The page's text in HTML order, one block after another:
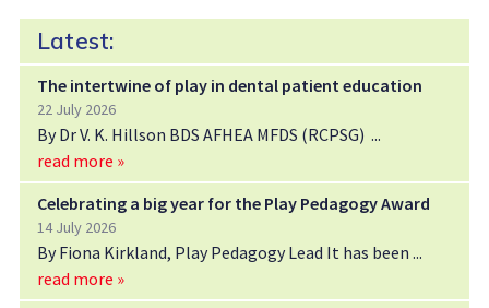
Latest:
The intertwine of play in dental patient education
22 July 2026
By Dr V. K. Hillson BDS AFHEA MFDS (RCPSG)
read more »
Celebrating a big year for the Play Pedagogy Award
14 July 2026
By Fiona Kirkland, Play Pedagogy Lead It has been
read more »